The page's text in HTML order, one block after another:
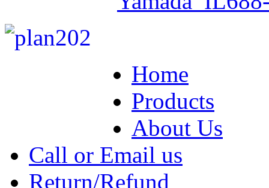
Home
Products
About Us
Call or Email us
Return/Refund